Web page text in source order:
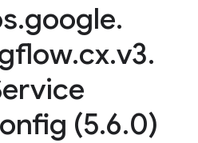
.google.
.cx.v3.
(5.6.0)